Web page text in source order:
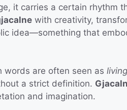
it carries a certain rhythm
with creativity,
idea—something that
words are often seen as
a strict definition.
and imagination.